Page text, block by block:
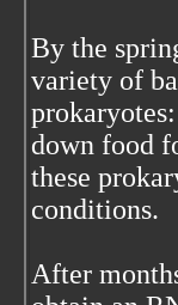
By the
variety of
down food
these
conditions.
After